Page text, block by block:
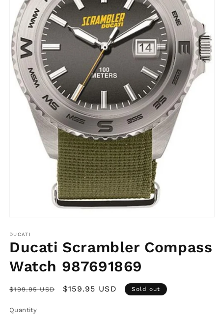
1
in
modal
DUCATI
Ducati Scrambler Compass
Watch 987691869
Regular
$199.95 USD
Sale
$159.95 USD Sold out
Quantity